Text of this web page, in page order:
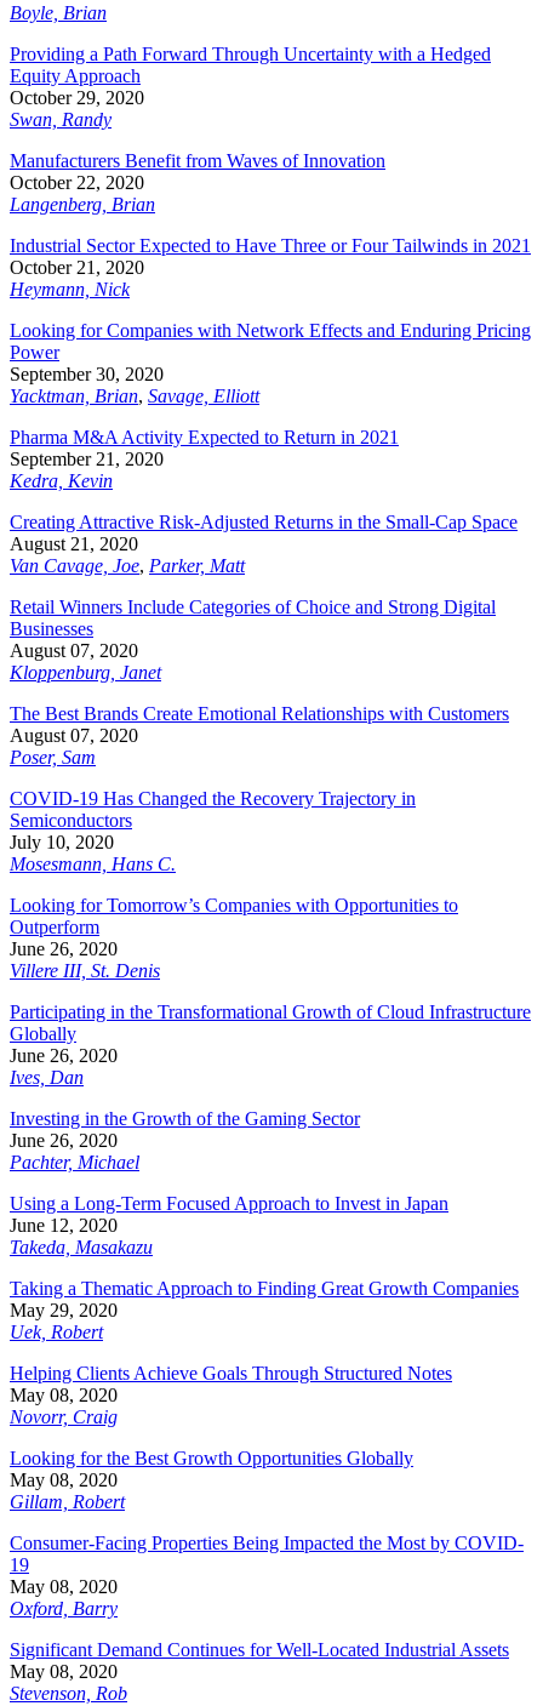
Boyle, Brian
Providing a Path Forward Through Uncertainty with a Hedged
Equity Approach
October 29, 2020
Swan, Randy
Manufacturers Benefit from Waves of Innovation
October 22, 2020
Langenberg, Brian
Industrial Sector Expected to Have Three or Four Tailwinds in 2021
October 21, 2020
Heymann, Nick
Looking for Companies with Network Effects and Enduring Pricing
Power
September 30, 2020
Yacktman, Brian, Savage, Elliott
Pharma M&A Activity Expected to Return in 2021
September 21, 2020
Kedra, Kevin
Creating Attractive Risk-Adjusted Returns in the Small-Cap Space
August 21, 2020
Van Cavage, Joe, Parker, Matt
Retail Winners Include Categories of Choice and Strong Digital
Businesses
August 07, 2020
Kloppenburg, Janet
The Best Brands Create Emotional Relationships with Customers
August 07, 2020
Poser, Sam
COVID-19 Has Changed the Recovery Trajectory in
Semiconductors
July 10, 2020
Mosesmann, Hans C.
Looking for Tomorrow’s Companies with Opportunities to
Outperform
June 26, 2020
Villere III, St. Denis
Participating in the Transformational Growth of Cloud Infrastructure
Globally
June 26, 2020
Ives, Dan
Investing in the Growth of the Gaming Sector
June 26, 2020
Pachter, Michael
Using a Long-Term Focused Approach to Invest in Japan
June 12, 2020
Takeda, Masakazu
Taking a Thematic Approach to Finding Great Growth Companies
May 29, 2020
Uek, Robert
Helping Clients Achieve Goals Through Structured Notes
May 08, 2020
Novorr, Craig
Looking for the Best Growth Opportunities Globally
May 08, 2020
Gillam, Robert
Consumer-Facing Properties Being Impacted the Most by COVID-
19
May 08, 2020
Oxford, Barry
Significant Demand Continues for Well-Located Industrial Assets
May 08, 2020
Stevenson, Rob